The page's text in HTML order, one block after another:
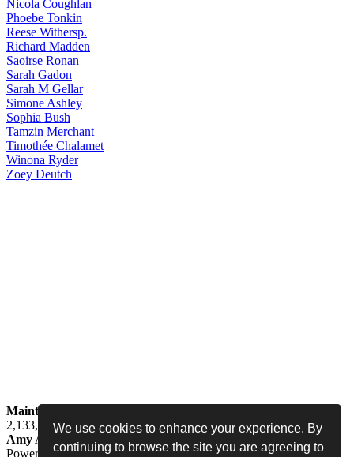
We use cookies to enhance your experience. By
continuing to browse the site you are agreeing to
Nicola Coughlan
Phoebe Tonkin
Reese Withersp.
Richard Madden
Saoirse Ronan
Sarah Gadon
Sarah M Gellar
Simone Ashley
Sophia Bush
Tamzin Merchant
Timothée Chalamet
Winona Ryder
Zoey Deutch
Maintained by
2,133,537 people
Amy Adams Fan
amy-adams.org
Powered byCoppermine• Designed byNever Enough Design•